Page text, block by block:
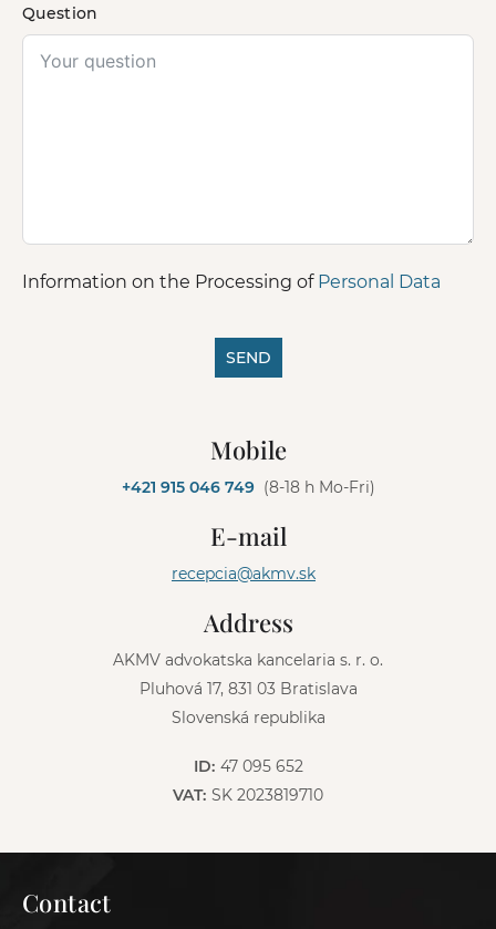
Question
Information on the Processing of Personal Data
SEND
Mobile
+421 915 046 749 (8-18 h Mo-Fri)
E-mail
recepcia@akmv.sk
Address
AKMV advokatska kancelaria s. r. o.
Pluhová 17, 831 03 Bratislava
Slovenská republika
ID: 47 095 652
VAT: SK 2023819710
Contact